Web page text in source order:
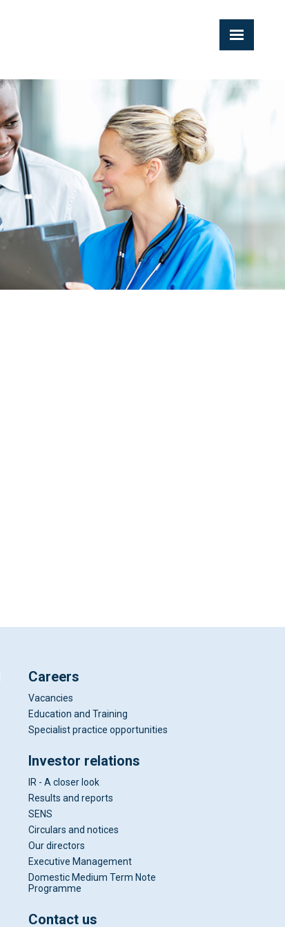
Careers
Vacancies
Education and Training
Specialist practice opportunities
Investor relations
IR - A closer look
Results and reports
SENS
Circulars and notices
Our directors
Executive Management
Domestic Medium Term Note
Programme
Contact us